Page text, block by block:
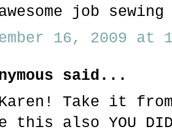
job
16, 2009 at
said...
Take it from
this also YOU DID